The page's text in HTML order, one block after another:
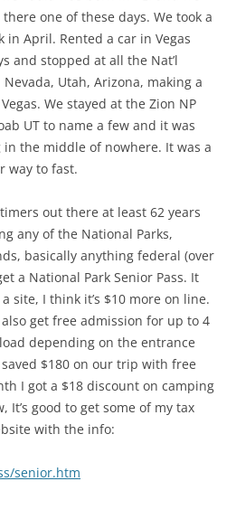
one of these days. We took a
in April. Rented a car in Vegas
and stopped at all the Nat’l
Utah, Arizona, making a
We stayed at the Zion NP
UT to name a few and it was
the middle of nowhere. It was a
way to fast.
out there at least 62 years
any of the National Parks,
basically anything federal (over
a National Park Senior Pass. It
site, I think it’s $10 more on line.
get free admission for up to 4
depending on the entrance
$180 on our trip with free
I got a $18 discount on camping
It’s good to get some of my tax
with the info:
senior.htm